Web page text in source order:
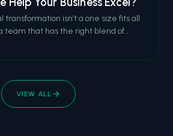
transformation isn’t a one size fits all
team that has the right blend of
VIEW ALL